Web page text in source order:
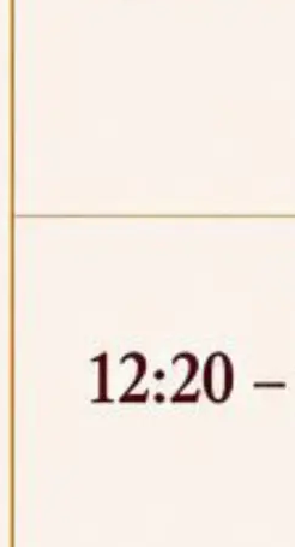
10, 2026,
(NLUJA), Assam
positions under
(CLE) and Lawyer
2026,
F/IT-AUDIT/2026/42/606
Information
Security, Cyber Security,
Email, ERP and CCTV
Assam has been